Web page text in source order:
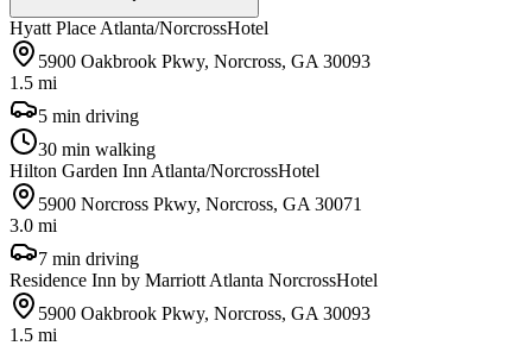
Hyatt Place Atlanta/NorcrossHotel
5900 Oakbrook Pkwy, Norcross, GA 30093
1.5 mi
5 min driving
30 min walking
Hilton Garden Inn Atlanta/NorcrossHotel
5900 Norcross Pkwy, Norcross, GA 30071
3.0 mi
7 min driving
Residence Inn by Marriott Atlanta NorcrossHotel
5900 Oakbrook Pkwy, Norcross, GA 30093
1.5 mi